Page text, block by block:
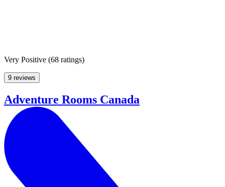
Very Positive (68 ratings)
9 reviews
Adventure Rooms Canada